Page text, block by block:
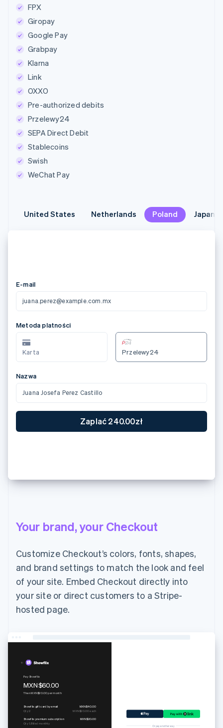
FPX
Giropay
Google Pay
Grabpay
Klarna
Link
OXXO
Pre-authorized debits
Przelewy24
SEPA Direct Debit
Stablecoins
Swish
WeChat Pay
United States Netherlands Poland Japan
United States Netherlands Poland Japan
カード情報
カード所有者名
Juana Josefa Perez Castillo
国または地域
Your brand, your Checkout
Customize Checkout’s colors, fonts, shapes,
and brand settings to match the look and feel
of your site. Embed Checkout directly into
your site or direct customers to a Stripe-
hosted page.
Pure set
MXN$1,400.00
Or pay another way